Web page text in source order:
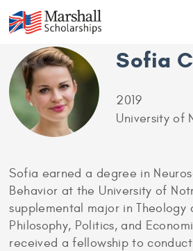
Sofia
2019
University of
Sofia earned a degree in
Behavior at the University of
supplemental major in Theology
Philosophy, Politics, and
received a fellowship to